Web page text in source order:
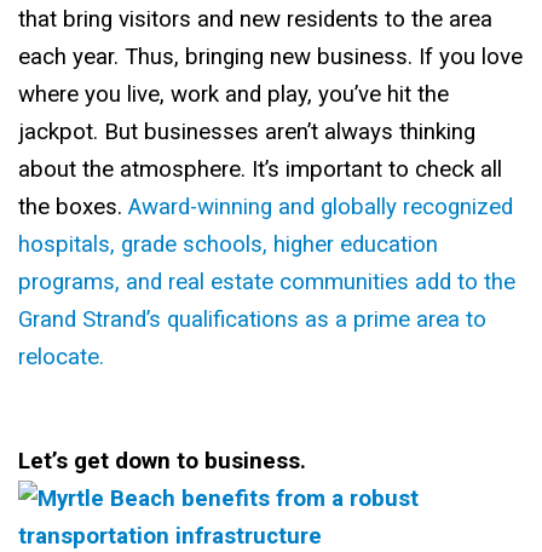
that bring visitors and new residents to the area
each year. Thus, bringing new business. If you love
where you live, work and play, you’ve hit the
jackpot. But businesses aren’t always thinking
about the atmosphere. It’s important to check all
the boxes. Award-winning and globally recognized
hospitals, grade schools, higher education
programs, and real estate communities add to the
Grand Strand’s qualifications as a prime area to
relocate.
Let’s get down to business.